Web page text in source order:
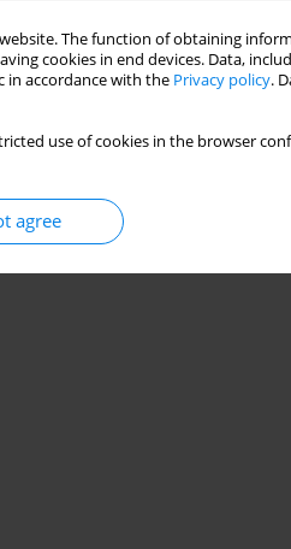
The function of obtaining
cookies in end devices. Data,
in accordance with the Privacy policy.
use of cookies in the browser
agree